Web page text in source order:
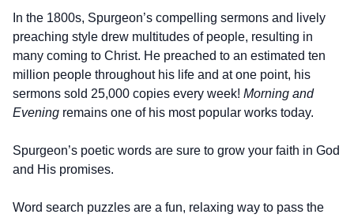
In the 1800s, Spurgeon’s compelling sermons and lively
preaching style drew multitudes of people, resulting in
many coming to Christ. He preached to an estimated ten
million people throughout his life and at one point, his
sermons sold 25,000 copies every week! Morning and
Evening remains one of his most popular works today.
Spurgeon’s poetic words are sure to grow your faith in God
and His promises.
Word search puzzles are a fun, relaxing way to pass the